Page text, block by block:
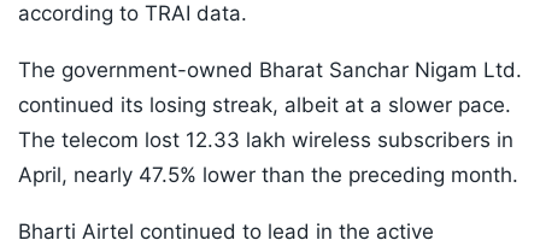
according to TRAI data.
The government-owned Bharat Sanchar Nigam Ltd.
continued its losing streak, albeit at a slower pace.
The telecom lost 12.33 lakh wireless subscribers in
April, nearly 47.5% lower than the preceding month.
Bharti Airtel continued to lead in the active